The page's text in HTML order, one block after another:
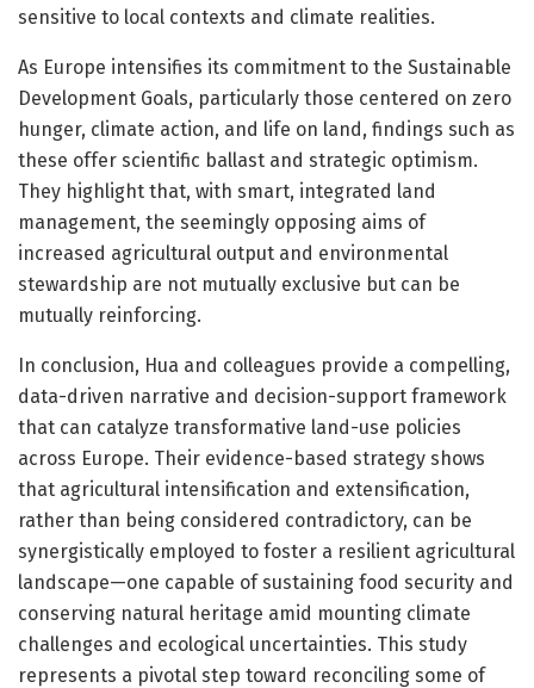
sensitive to local contexts and climate realities.
As Europe intensifies its commitment to the Sustainable
Development Goals, particularly those centered on zero
hunger, climate action, and life on land, findings such as
these offer scientific ballast and strategic optimism.
They highlight that, with smart, integrated land
management, the seemingly opposing aims of
increased agricultural output and environmental
stewardship are not mutually exclusive but can be
mutually reinforcing.
In conclusion, Hua and colleagues provide a compelling,
data-driven narrative and decision-support framework
that can catalyze transformative land-use policies
across Europe. Their evidence-based strategy shows
that agricultural intensification and extensification,
rather than being considered contradictory, can be
synergistically employed to foster a resilient agricultural
landscape—one capable of sustaining food security and
conserving natural heritage amid mounting climate
challenges and ecological uncertainties. This study
represents a pivotal step toward reconciling some of